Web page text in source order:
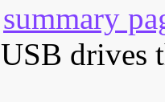
summary
drives